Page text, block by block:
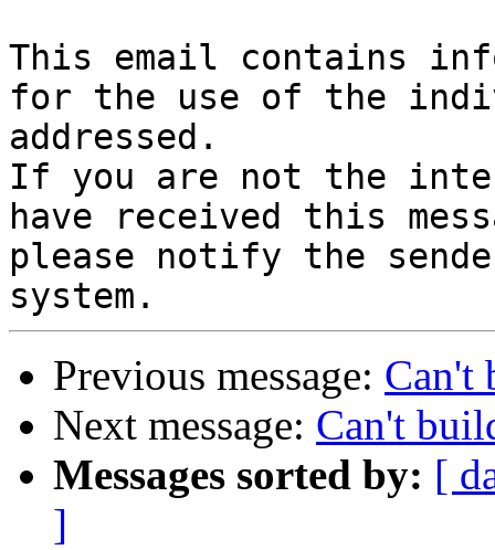
This email contains
for the use of the
addressed.
If you are not the
have received this
please notify the
Previous message: Can't
Next message: Can't
Messages sorted by: [
]